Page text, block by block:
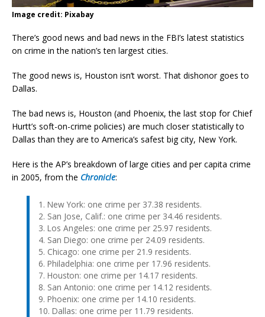
Image credit: Pixabay
There’s good news and bad news in the FBI’s latest statistics
on crime in the nation’s ten largest cities.
The good news is, Houston isn’t worst. That dishonor goes to
Dallas.
The bad news is, Houston (and Phoenix, the last stop for Chief
Hurtt’s soft-on-crime policies) are much closer statistically to
Dallas than they are to America’s safest big city, New York.
Here is the AP’s breakdown of large cities and per capita crime
in 2005, from the Chronicle:
1. New York: one crime per 37.38 residents.
2. San Jose, Calif.: one crime per 34.46 residents.
3. Los Angeles: one crime per 25.97 residents.
4. San Diego: one crime per 24.09 residents.
5. Chicago: one crime per 21.9 residents.
6. Philadelphia: one crime per 17.96 residents.
7. Houston: one crime per 14.17 residents.
8. San Antonio: one crime per 14.12 residents.
9. Phoenix: one crime per 14.10 residents.
10. Dallas: one crime per 11.79 residents.